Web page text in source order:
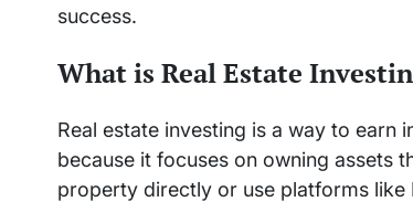
success.
What is Real Estate
Real estate investing is a way to earn
because it focuses on owning assets
property directly or use platforms like